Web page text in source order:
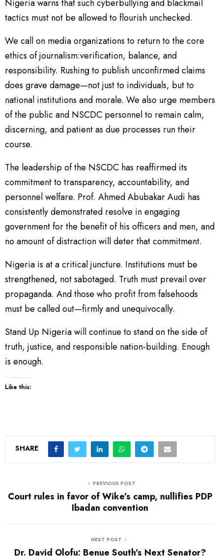
Nigeria warns that such cyberbullying and blackmail
tactics must not be allowed to flourish unchecked.
We call on media organizations to return to the core
ethics of journalism:verification, balance, and
responsibility. Rushing to publish unconfirmed claims
does grave damage—not just to individuals, but to
national institutions and morale. We also urge members
of the public and NSCDC personnel to remain calm,
discerning, and patient as due processes run their
course.
The leadership of the NSCDC has reaffirmed its
commitment to transparency, accountability, and
personnel welfare. Prof. Ahmed Abubakar Audi has
consistently demonstrated resolve in engaging
government for the benefit of his officers and men, and
no amount of distraction will deter that commitment.
Nigeria is at a critical juncture. Institutions must be
strengthened, not sabotaged. Truth must prevail over
propaganda. And those who profit from falsehoods
must be called out—firmly and unequivocally.
Stand Up Nigeria will continue to stand on the side of
truth, justice, and responsible nation-building. Enough
is enough.
Like this:
SHARE
PREVIOUS POST
Court rules in favor of Wike’s camp, nullifies PDP
Ibadan convention
NEXT POST
Dr. David Olofu: Benue South’s Next Senator?